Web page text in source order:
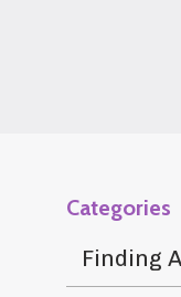
Categories